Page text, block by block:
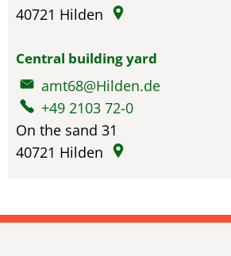
40721 Hilden
Central building yard
amt68@Hilden.de
+49 2103 72-0
On the sand 31
40721 Hilden